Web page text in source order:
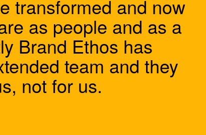
transformed and now
as people and as a
Brand Ethos has
team and they
not for us.